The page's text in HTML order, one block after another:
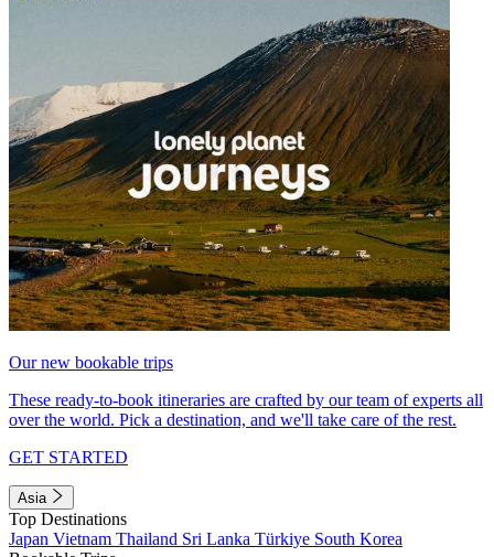
Our new bookable trips
These ready-to-book itineraries are crafted by our team of experts all
over the world. Pick a destination, and we'll take care of the rest.
GET STARTED
Asia
Top Destinations
Japan Vietnam Thailand Sri Lanka Türkiye South Korea